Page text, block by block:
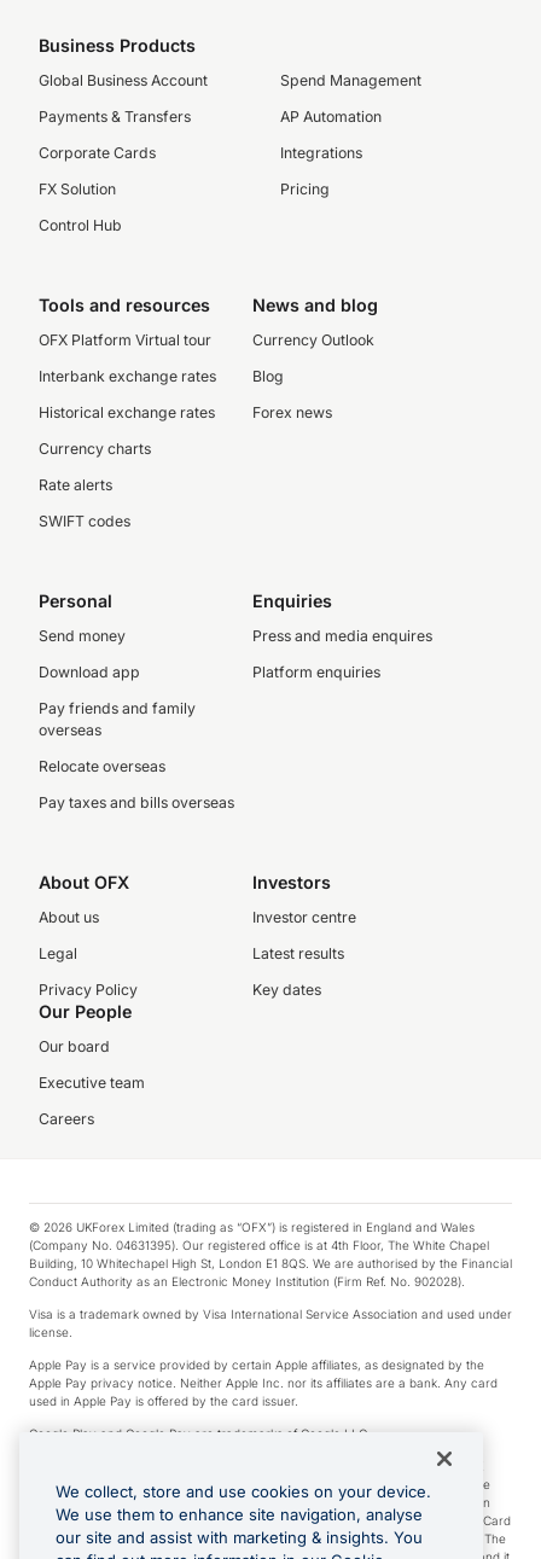
Business Products
Global Business Account
Payments & Transfers
Corporate Cards
FX Solution
Control Hub
Spend Management
AP Automation
Integrations
Pricing
Tools and resources
OFX Platform Virtual tour
Interbank exchange rates
Historical exchange rates
Currency charts
Rate alerts
SWIFT codes
News and blog
Currency Outlook
Blog
Forex news
Personal
Send money
Download app
Pay friends and family
overseas
Relocate overseas
Pay taxes and bills overseas
Enquiries
Press and media enquires
Platform enquiries
About OFX
About us
Legal
Privacy Policy
Investors
Investor centre
Latest results
Key dates
Our People
Our board
Executive team
Careers
© 2026 UKForex Limited (trading as “OFX”) is registered in England and Wales
(Company No. 04631395). Our registered office is at 4th Floor, The White Chapel
Building, 10 Whitechapel High St, London E1 8QS. We are authorised by the Financial
Conduct Authority as an Electronic Money Institution (Firm Ref. No. 902028).
Visa is a trademark owned by Visa International Service Association and used under
license.
Apple Pay is a service provided by certain Apple affiliates, as designated by the
Apple Pay privacy notice. Neither Apple Inc. nor its affiliates are a bank. Any card
used in Apple Pay is offered by the card issuer.
Google Play and Google Pay are trademarks of Google LLC.
*Cashback rewards are only available to those OFX Clients who are on an OFX
Full-Suite plan or an OFX Custom plan, as each of those terms are defined in the
Subscription Agreement (Business). You can earn 0.5% cashback rewards when
you make Qualifying Purchases using an OFX Card issued to you and this OFX Card
is linked to an OFX Business Account that is open, active and in good standing. The
We collect, store and use cookies on your device.
We use them to enhance site navigation, analyse
our site and assist with marketing & insights. You